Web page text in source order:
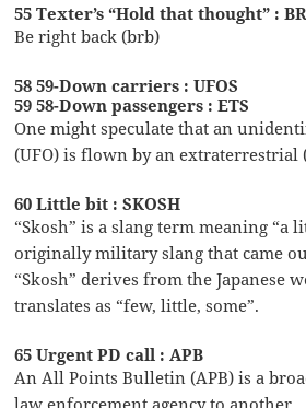
55 Texter’s “Hold that thought” :
Be right back (brb)
58 59-Down carriers : UFOS
59 58-Down passengers : ETS
One might speculate that an
(UFO) is flown by an extraterrestrial
60 Little bit : SKOSH
“Skosh” is a slang term meaning “a
originally military slang that came
“Skosh” derives from the Japanese
translates as “few, little, some”.
65 Urgent PD call : APB
An All Points Bulletin (APB) is a
law enforcement agency to another.